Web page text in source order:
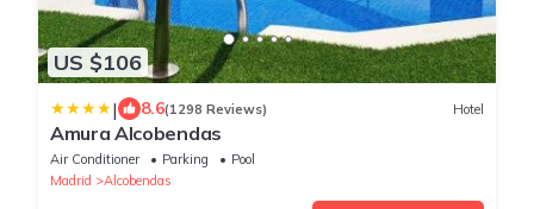
US $106
| 8.6(1298 Reviews) Hotel
Amura Alcobendas
Air Conditioner Parking
Pool
Madrid
Alcobendas